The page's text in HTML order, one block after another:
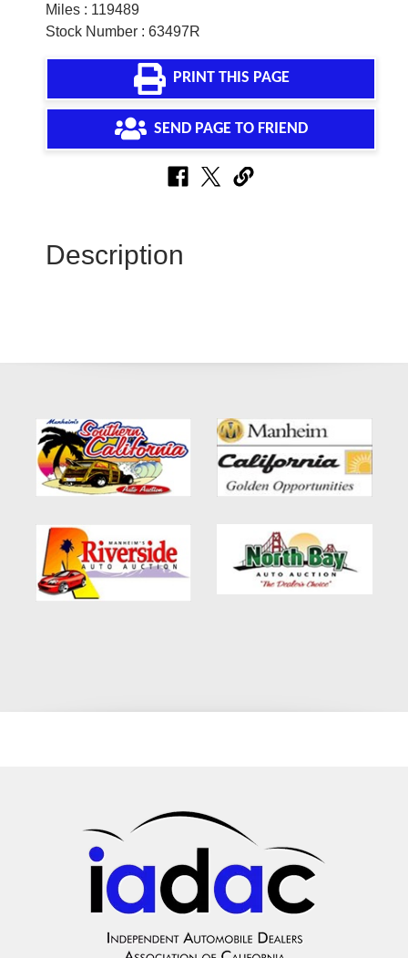
Miles : 119489
Stock Number : 63497R
PRINT THIS PAGE
SEND PAGE TO FRIEND
Description